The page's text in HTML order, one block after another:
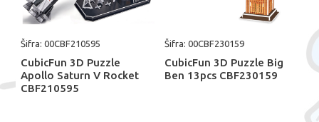
Šifra: 00CBF210595
CubicFun 3D Puzzle
Apollo Saturn V Rocket
CBF210595
Šifra: 00CBF230159
CubicFun 3D Puzzle Big
Ben 13pcs CBF230159